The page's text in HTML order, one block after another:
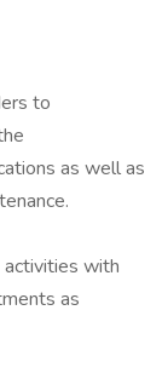
to
as well as
activities with
as